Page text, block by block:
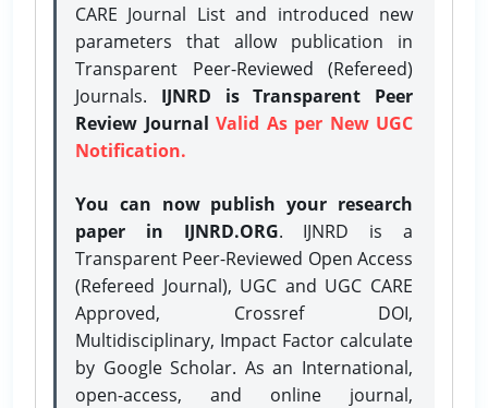
CARE Journal List and introduced new
parameters that allow publication in
Transparent Peer-Reviewed (Refereed)
Journals. IJNRD is Transparent Peer
Review Journal Valid As per New UGC
Notification.
You can now publish your research
paper in IJNRD.ORG. IJNRD is a
Transparent Peer-Reviewed Open Access
(Refereed Journal), UGC and UGC CARE
Approved, Crossref DOI,
Multidisciplinary, Impact Factor calculate
by Google Scholar. As an International,
open-access, and online journal,